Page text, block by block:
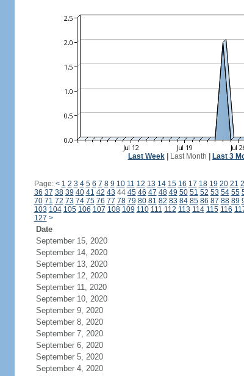
Last Week| Last Month Last 3
Page: < 1 2 3 4 5 6 7 8 9 10 11 12 13 14 15 16 17 18 19 20 21
36 37 38 39 40 41 42 43 44 45 46 47 48 49 50 51 52 53 54 55
70 71 72 73 74 75 76 77 78 79 80 81 82 83 84 85 86 87 88 89
103 104 105 106 107 108 109 110 111 112 113 114 115 116
127 >
Date
September 15, 2020
September 14, 2020
September 13, 2020
September 12, 2020
September 11, 2020
September 10, 2020
September 9, 2020
September 8, 2020
September 7, 2020
September 6, 2020
September 5, 2020
September 4, 2020